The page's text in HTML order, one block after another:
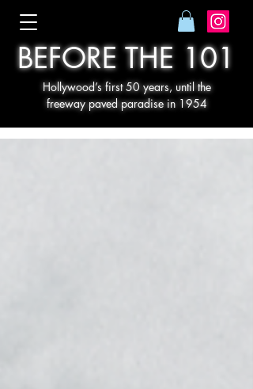
BEFORE THE 101
Hollywood’s first 50 years, until the
freeway paved paradise in 1954